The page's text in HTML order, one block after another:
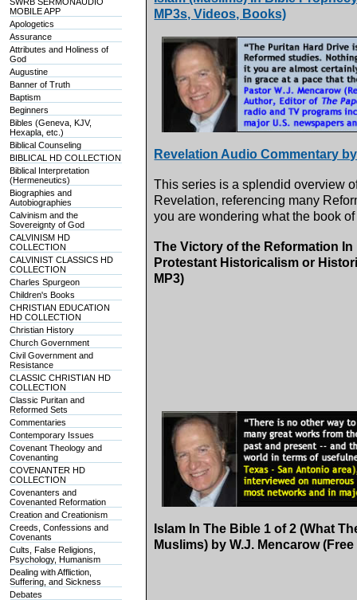
MOBILE APP
Apologetics
Assurance
Attributes and Holiness of
God
Augustine
Banner of Truth
Baptism
Beginners
Bibles (Geneva, KJV,
Hexapla, etc.)
Biblical Counseling
BIBLICAL HD COLLECTION
Biblical Interpretation
(Hermeneutics)
Biographies and
Autobiographies
Calvinism and the
Sovereignty of God
CALVINISM HD
COLLECTION
CALVINIST CLASSICS HD
COLLECTION
Charles Spurgeon
Children's Books
CHRISTIAN EDUCATION
HD COLLECTION
Christian History
Church Government
Civil Government and
Resistance
CLASSIC CHRISTIAN HD
COLLECTION
Classic Puritan and
Reformed Sets
Commentaries
Contemporary Issues
Covenant Theology and
Covenanting
COVENANTER HD
COLLECTION
Covenanters and
Covenanted Reformation
Creation and Creationism
Creeds, Confessions and
Covenants
Cults, False Religions,
Psychology, Humanism
Dealing with Affliction,
Suffering, and Sickness
Debates
MP3s, Videos, Books)
Revelation Audio Commentary
This series is a splendid overview
Revelation, referencing many
you are wondering what the book
The Victory of the Reformation
Protestant Historicalism or
MP3)
Islam In The Bible 1 of 2 (What
Muslims) by W.J. Mencarow (Free